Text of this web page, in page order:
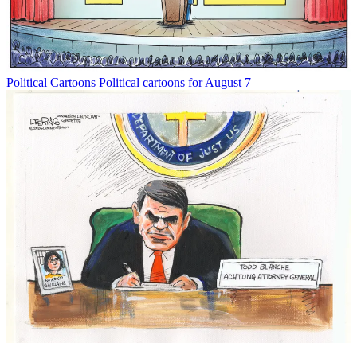
Political Cartoons Political cartoons for August 7